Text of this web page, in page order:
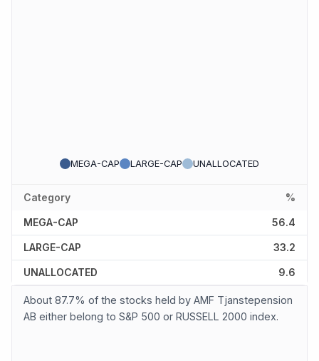
MEGA-CAP LARGE-CAP UNALLOCATED
Category %
MEGA-CAP 56.4
LARGE-CAP 33.2
UNALLOCATED 9.6
About 87.7% of the stocks held by AMF Tjanstepension
AB either belong to S&P 500 or RUSSELL 2000 index.